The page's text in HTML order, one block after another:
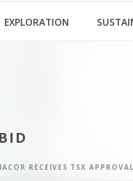
EXPLORATION
RECEIVES TSX